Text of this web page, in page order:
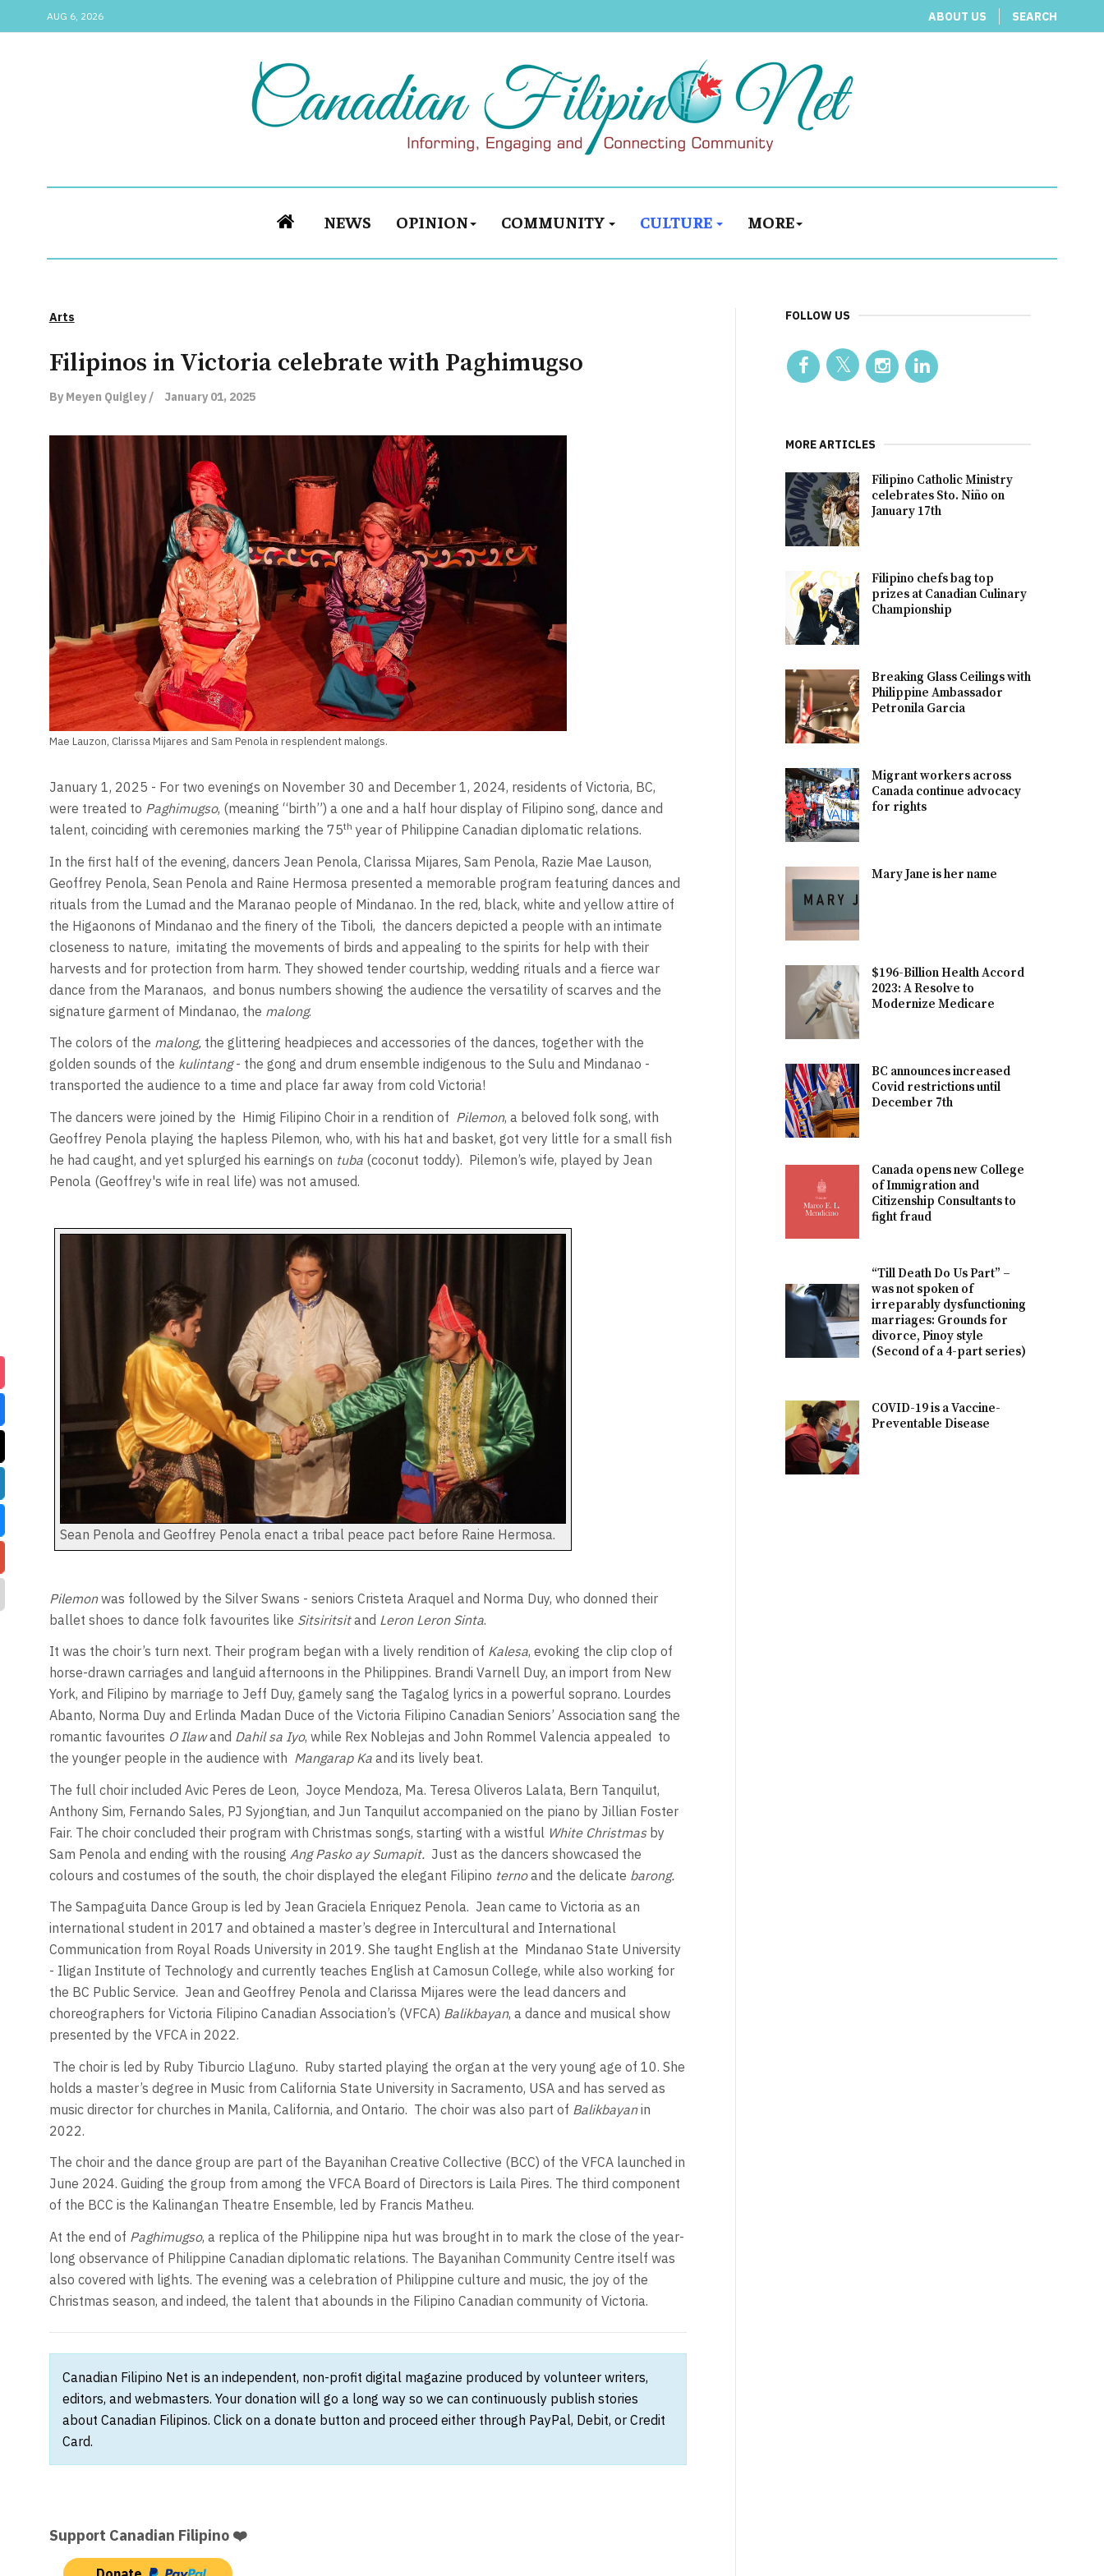
AUG 6, 2026 ABOUT US SEARCH
NEWS OPINION COMMUNITY CULTURE MORE
Arts
Filipinos in Victoria celebrate with Paghimugso
By Meyen Quigley / January 01, 2025
Mae Lauzon, Clarissa Mijares and Sam Penola in resplendent malongs.
January 1, 2025 - For two evenings on November 30 and December 1, 2024, residents of Victoria, BC,
were treated to Paghimugso, (meaning “birth”) a one and a half hour display of Filipino song, dance and
talent, coinciding with ceremonies marking the 75th year of Philippine Canadian diplomatic relations.
In the first half of the evening, dancers Jean Penola, Clarissa Mijares, Sam Penola, Razie Mae Lauson,
Geoffrey Penola, Sean Penola and Raine Hermosa presented a memorable program featuring dances and
rituals from the Lumad and the Maranao people of Mindanao. In the red, black, white and yellow attire of
the Higaonons of Mindanao and the finery of the Tiboli, the dancers depicted a people with an intimate
closeness to nature, imitating the movements of birds and appealing to the spirits for help with their
harvests and for protection from harm. They showed tender courtship, wedding rituals and a fierce war
dance from the Maranaos, and bonus numbers showing the audience the versatility of scarves and the
signature garment of Mindanao, the malong.
The colors of the malong,the glittering headpieces and accessories of the dances, together with the
golden sounds of the kulintang- the gong and drum ensemble indigenous to the Sulu and Mindanao -
transported the audience to a time and place far away from cold Victoria!
The dancers were joined by the Himig Filipino Choir in a rendition of Pilemon, a beloved folk song, with
Geoffrey Penola playing the hapless Pilemon, who, with his hat and basket, got very little for a small fish
he had caught, and yet splurged his earnings on tuba(coconut toddy). Pilemon’s wife, played by Jean
Penola (Geoffrey's wife in real life) was not amused.
Sean Penola and Geoffrey Penola enact a tribal peace pact before Raine Hermosa.
Pilemonwas followed by the Silver Swans - seniors Cristeta Araquel and Norma Duy, who donned their
ballet shoes to dance folk favourites like Sitsiritsitand Leron Leron Sinta.
It was the choir’s turn next. Their program began with a lively rendition of Kalesa, evoking the clip clop of
horse-drawn carriages and languid afternoons in the Philippines. Brandi Varnell Duy, an import from New
York, and Filipino by marriage to Jeff Duy, gamely sang the Tagalog lyrics in a powerful soprano. Lourdes
Abanto, Norma Duy and Erlinda Madan Duce of the Victoria Filipino Canadian Seniors’ Association sang the
romantic favourites O Ilawand Dahil sa Iyo, while Rex Noblejas and John Rommel Valencia appealed to
the younger people in the audience with Mangarap Kaand its lively beat.
The full choir included Avic Peres de Leon, Joyce Mendoza, Ma. Teresa Oliveros Lalata, Bern Tanquilut,
Anthony Sim, Fernando Sales, PJ Syjongtian, and Jun Tanquilut accompanied on the piano by Jillian Foster
Fair. The choir concluded their program with Christmas songs, starting with a wistful White Christmasby
Sam Penola and ending with the rousing Ang Pasko ay Sumapit. Just as the dancers showcased the
colours and costumes of the south, the choir displayed the elegant Filipino ternoand the delicate barong.
The Sampaguita Dance Group is led by Jean Graciela Enriquez Penola. Jean came to Victoria as an
international student in 2017 and obtained a master’s degree in Intercultural and International
Communication from Royal Roads University in 2019. She taught English at the Mindanao State University
- Iligan Institute of Technology and currently teaches English at Camosun College, while also working for
the BC Public Service. Jean and Geoffrey Penola and Clarissa Mijares were the lead dancers and
choreographers for Victoria Filipino Canadian Association’s (VFCA) Balikbayan, a dance and musical show
presented by the VFCA in 2022.
The choir is led by Ruby Tiburcio Llaguno. Ruby started playing the organ at the very young age of 10. She
holds a master’s degree in Music from California State University in Sacramento, USA and has served as
music director for churches in Manila, California, and Ontario. The choir was also part of Balikbayanin
2022.
The choir and the dance group are part of the Bayanihan Creative Collective (BCC) of the VFCA launched in
June 2024. Guiding the group from among the VFCA Board of Directors is Laila Pires. The third component
of the BCC is the Kalinangan Theatre Ensemble, led by Francis Matheu.
At the end of Paghimugso, a replica of the Philippine nipa hut was brought in to mark the close of the year-
long observance of Philippine Canadian diplomatic relations. The Bayanihan Community Centre itself was
also covered with lights. The evening was a celebration of Philippine culture and music, the joy of the
Christmas season, and indeed, the talent that abounds in the Filipino Canadian community of Victoria.
Canadian Filipino Net is an independent, non-profit digital magazine produced by volunteer writers,
editors, and webmasters. Your donation will go a long way so we can continuously publish stories
about Canadian Filipinos. Click on a donate button and proceed either through PayPal, Debit, or Credit
Card.
Support Canadian Filipino ❤️
FOLLOW US
MORE ARTICLES
Filipino Catholic Ministry
celebrates Sto. Niño on
January 17th
Filipino chefs bag top
prizes at Canadian Culinary
Championship
Breaking Glass Ceilings with
Philippine Ambassador
Petronila Garcia
Migrant workers across
Canada continue advocacy
for rights
Mary Jane is her name
$196-Billion Health Accord
2023: A Resolve to
Modernize Medicare
BC announces increased
Covid restrictions until
December 7th
Canada opens new College
of Immigration and
Citizenship Consultants to
fight fraud
“Till Death Do Us Part” –
was not spoken of
irreparably dysfunctioning
marriages: Grounds for
divorce, Pinoy style
(Second of a 4-part series)
COVID-19 is a Vaccine-
Preventable Disease